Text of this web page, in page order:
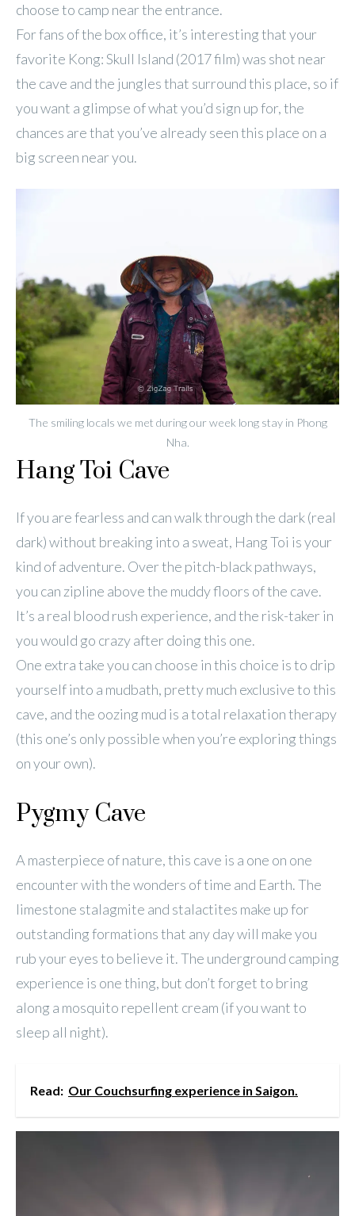
choose to camp near the entrance.
For fans of the box office, it’s interesting that your
favorite Kong: Skull Island (2017 film) was shot near
the cave and the jungles that surround this place, so if
you want a glimpse of what you’d sign up for, the
chances are that you’ve already seen this place on a
big screen near you.
The smiling locals we met during our week long stay in Phong
Nha.
Hang Toi Cave
If you are fearless and can walk through the dark (real
dark) without breaking into a sweat, Hang Toi is your
kind of adventure. Over the pitch-black pathways,
you can zipline above the muddy floors of the cave.
It’s a real blood rush experience, and the risk-taker in
you would go crazy after doing this one.
One extra take you can choose in this choice is to drip
yourself into a mudbath, pretty much exclusive to this
cave, and the oozing mud is a total relaxation therapy
(this one’s only possible when you’re exploring things
on your own).
Pygmy Cave
A masterpiece of nature, this cave is a one on one
encounter with the wonders of time and Earth. The
limestone stalagmite and stalactites make up for
outstanding formations that any day will make you
rub your eyes to believe it. The underground camping
experience is one thing, but don’t forget to bring
along a mosquito repellent cream (if you want to
sleep all night).
Read: Our Couchsurfing experience in Saigon.